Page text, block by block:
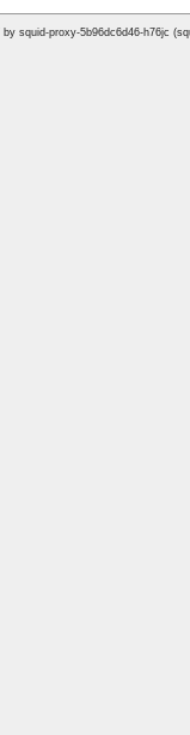
squid-proxy-5b96dc6d46-h76jc